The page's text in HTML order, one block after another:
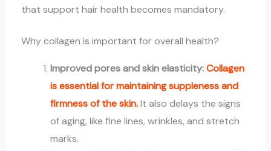
that support hair health becomes mandatory.
Why collagen is important for overall health?
Improved pores and skin elasticity: Collagen
is essential for maintaining suppleness and
firmness of the skin.It also delays the signs
of aging, like fine lines, wrinkles, and stretch
marks.